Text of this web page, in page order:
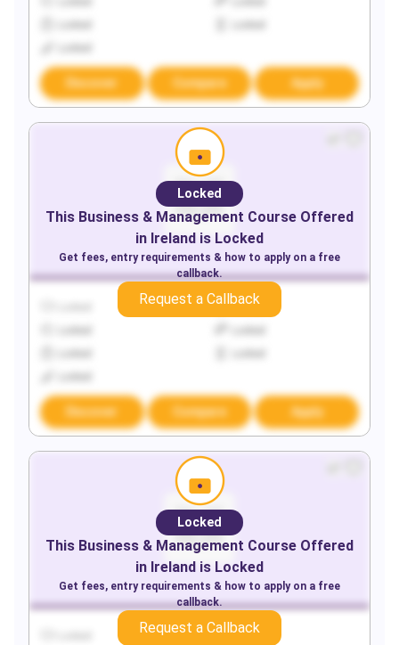
Discover Compare Apply
Locked
Discover Compare Apply
Locked
This Business & Management Course Offered
in Ireland is Locked
Get fees, entry requirements & how to apply on a free
callback.
Request a Callback
Locked
Locked
This Business & Management Course Offered
in Ireland is Locked
Get fees, entry requirements & how to apply on a free
callback.
Request a Callback